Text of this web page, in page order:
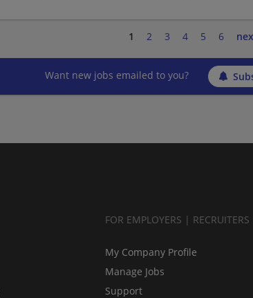
1 2 3 4 5 6
Want new jobs emailed to you?
FOR EMPLOYERS | RECRUITERS
My Company Profile
Manage Jobs
Support